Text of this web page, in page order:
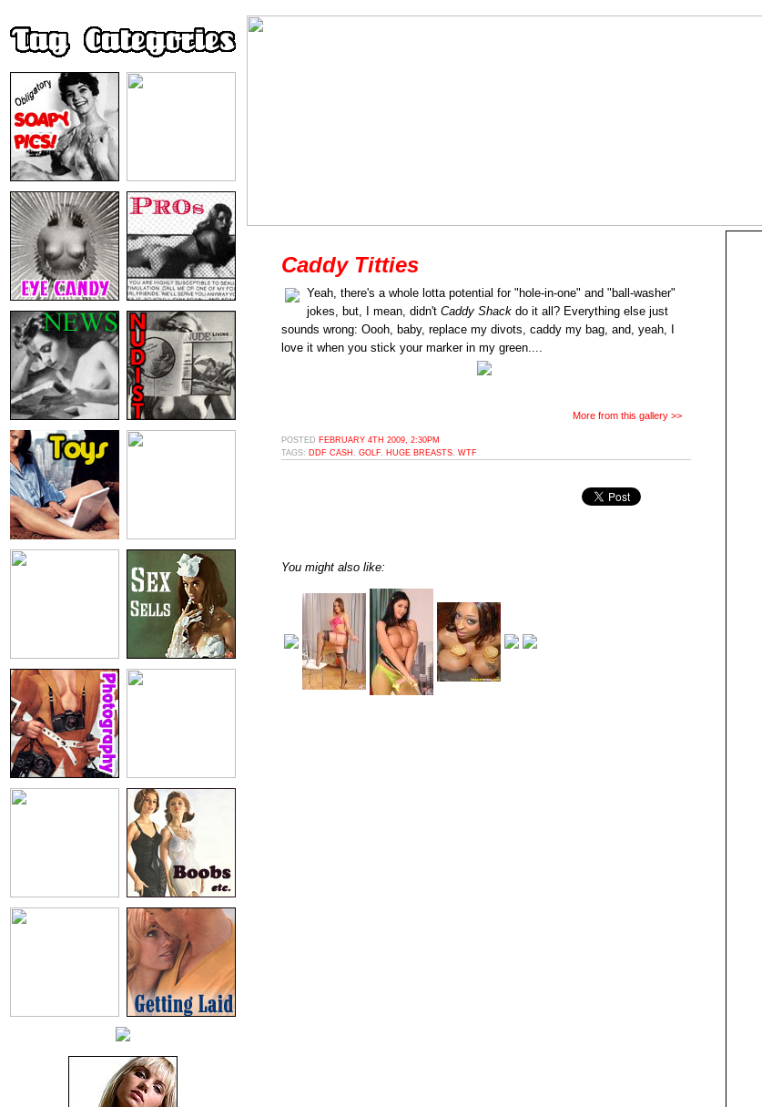
Caddy Titties
Yeah, there's a whole lotta potential for "hole-in-one" and "ball-washer"
jokes, but, I mean, didn't Caddy Shack do it all? Everything else just
sounds wrong: Oooh, baby, replace my divots, caddy my bag, and, yeah, I
love it when you stick your marker in my green....
More from this gallery >>
POSTED FEBRUARY 4TH 2009, 2:30PM
TAGS: DDF CASH GOLF, HUGE BREASTS WTF
You might also like: